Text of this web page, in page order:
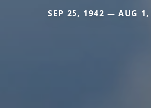
SEP 25, 1942 — AUG 1,